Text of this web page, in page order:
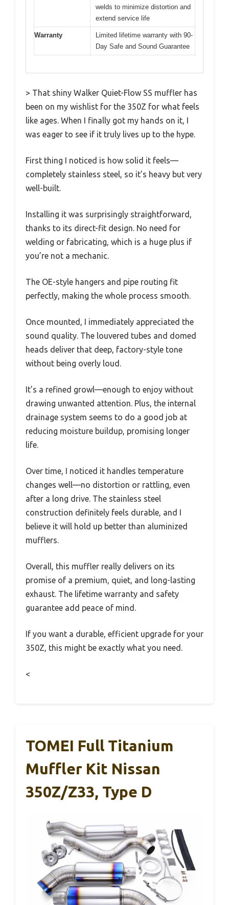
welds to minimize distortion and
extend service life
Warranty
Limited lifetime warranty with 90-
Day Safe and Sound Guarantee
> That shiny Walker Quiet-Flow SS muffler has
been on my wishlist for the 350Z for what feels
like ages. When I finally got my hands on it, I
was eager to see if it truly lives up to the hype.
First thing I noticed is how solid it feels—
completely stainless steel, so it’s heavy but very
well-built.
Installing it was surprisingly straightforward,
thanks to its direct-fit design. No need for
welding or fabricating, which is a huge plus if
you’re not a mechanic.
The OE-style hangers and pipe routing fit
perfectly, making the whole process smooth.
Once mounted, I immediately appreciated the
sound quality. The louvered tubes and domed
heads deliver that deep, factory-style tone
without being overly loud.
It’s a refined growl—enough to enjoy without
drawing unwanted attention. Plus, the internal
drainage system seems to do a good job at
reducing moisture buildup, promising longer
life.
Over time, I noticed it handles temperature
changes well—no distortion or rattling, even
after a long drive. The stainless steel
construction definitely feels durable, and I
believe it will hold up better than aluminized
mufflers.
Overall, this muffler really delivers on its
promise of a premium, quiet, and long-lasting
exhaust. The lifetime warranty and safety
guarantee add peace of mind.
If you want a durable, efficient upgrade for your
350Z, this might be exactly what you need.
<
TOMEI Full Titanium
Muffler Kit Nissan
350Z/Z33, Type D